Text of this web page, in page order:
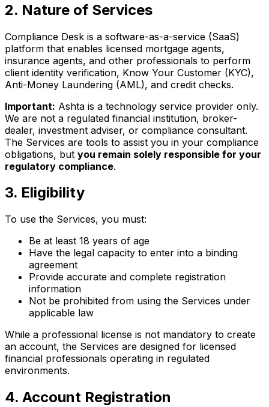
2. Nature of Services
Compliance Desk is a software-as-a-service (SaaS)
platform that enables licensed mortgage agents,
insurance agents, and other professionals to perform
client identity verification, Know Your Customer (KYC),
Anti-Money Laundering (AML), and credit checks.
Important: Ashta is a technology service provider only.
We are not a regulated financial institution, broker-
dealer, investment adviser, or compliance consultant.
The Services are tools to assist you in your compliance
obligations, but you remain solely responsible for your
regulatory compliance.
3. Eligibility
To use the Services, you must:
Be at least 18 years of age
Have the legal capacity to enter into a binding
agreement
Provide accurate and complete registration
information
Not be prohibited from using the Services under
applicable law
While a professional license is not mandatory to create
an account, the Services are designed for licensed
financial professionals operating in regulated
environments.
4. Account Registration